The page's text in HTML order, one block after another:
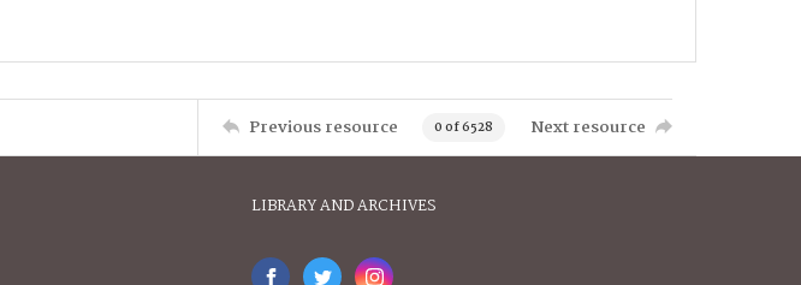
Previous resource 0 of 6528 Next resource
LIBRARY AND ARCHIVES